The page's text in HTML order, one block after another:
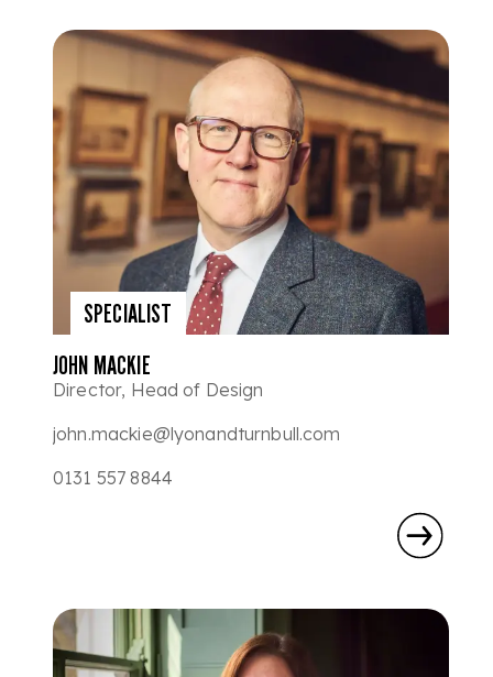
SPECIALIST
JOHN MACKIE
Director, Head of Design
john.mackie@lyonandturnbull.com
0131 557 8844